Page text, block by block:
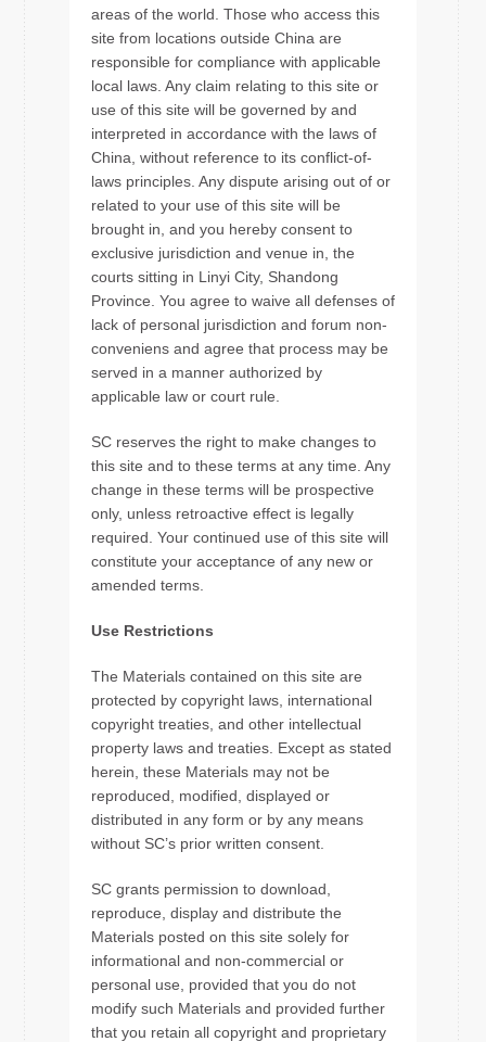
areas of the world. Those who access this
site from locations outside China are
responsible for compliance with applicable
local laws. Any claim relating to this site or
use of this site will be governed by and
interpreted in accordance with the laws of
China, without reference to its conflict-of-
laws principles. Any dispute arising out of or
related to your use of this site will be
brought in, and you hereby consent to
exclusive jurisdiction and venue in, the
courts sitting in Linyi City, Shandong
Province. You agree to waive all defenses of
lack of personal jurisdiction and forum non-
conveniens and agree that process may be
served in a manner authorized by
applicable law or court rule.
SC reserves the right to make changes to
this site and to these terms at any time. Any
change in these terms will be prospective
only, unless retroactive effect is legally
required. Your continued use of this site will
constitute your acceptance of any new or
amended terms.
Use Restrictions
The Materials contained on this site are
protected by copyright laws, international
copyright treaties, and other intellectual
property laws and treaties. Except as stated
herein, these Materials may not be
reproduced, modified, displayed or
distributed in any form or by any means
without SC’s prior written consent.
SC grants permission to download,
reproduce, display and distribute the
Materials posted on this site solely for
informational and non-commercial or
personal use, provided that you do not
modify such Materials and provided further
that you retain all copyright and proprietary